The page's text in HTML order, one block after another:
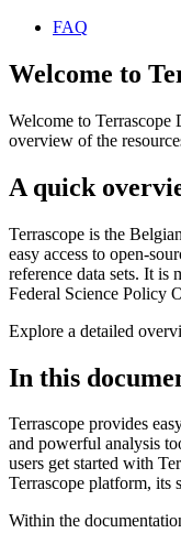
FAQ
Welcome to
Welcome to Terrascope
overview of the
A quick
Terrascope is the
easy access to open-
reference data sets. It
Federal Science Policy
Explore a detailed
In this
Terrascope provides
and powerful analysis
users get started with
Terrascope platform, its
Within the